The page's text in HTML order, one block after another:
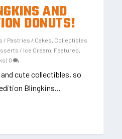
AND
DONUTS!
/ Pastries / Cakes Collectibles
/ Ice Cream Featured
| 0
cute collectibles, so
Blingkins...